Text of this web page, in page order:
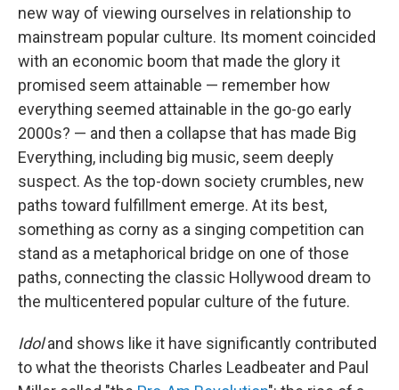
new way of viewing ourselves in relationship to
mainstream popular culture. Its moment coincided
with an economic boom that made the glory it
promised seem attainable — remember how
everything seemed attainable in the go-go early
2000s? — and then a collapse that has made Big
Everything, including big music, seem deeply
suspect. As the top-down society crumbles, new
paths toward fulfillment emerge. At its best,
something as corny as a singing competition can
stand as a metaphorical bridge on one of those
paths, connecting the classic Hollywood dream to
the multicentered popular culture of the future.
Idoland shows like it have significantly contributed
to what the theorists Charles Leadbeater and Paul